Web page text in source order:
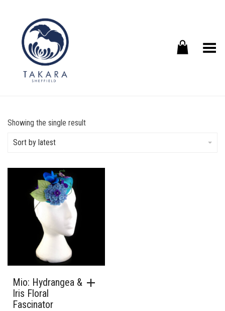
Toggle Menu
Showing the single result
Sort by latest
Mio: Hydrangea &
Iris Floral
Fascinator